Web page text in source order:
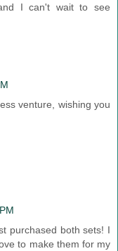
I can't wait to see
venture, wishing you
purchased both sets! I
to make them for my